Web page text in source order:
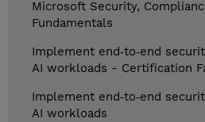
Microsoft Security,
Fundamentals
Implement end‑to‑end
AI workloads - Certification
Implement end‑to‑end
AI workloads